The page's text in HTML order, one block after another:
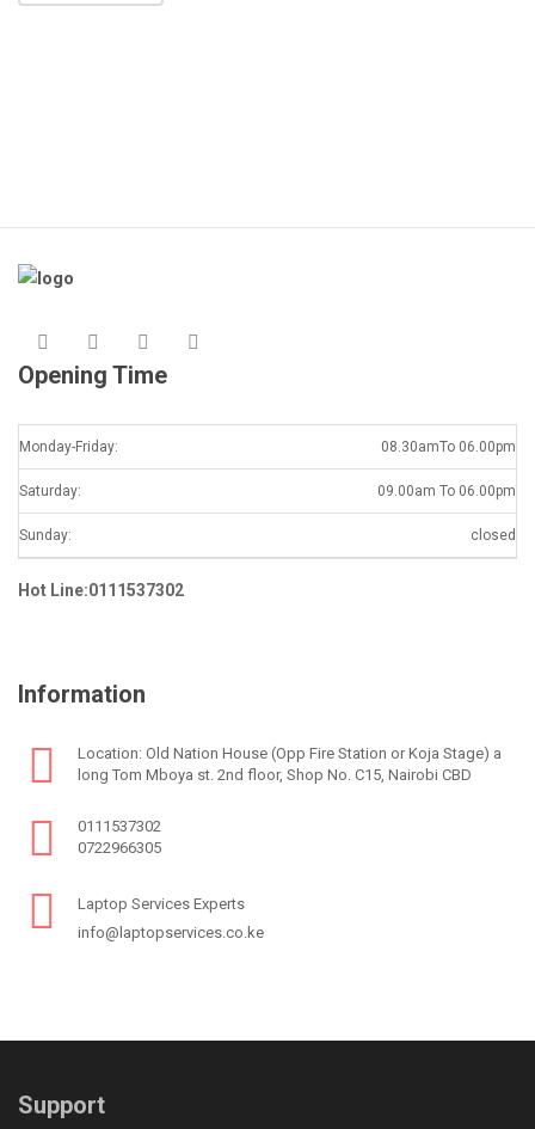
Opening Time
Monday-Friday: 08.30amTo 06.00pm
Saturday: 09.00am To 06.00pm
Sunday: closed
Hot Line:0111537302
Information
Location: Old Nation House (Opp Fire Station or Koja Stage) a
long Tom Mboya st. 2nd floor, Shop No. C15, Nairobi CBD
0111537302
0722966305
Laptop Services Experts
info@laptopservices.co.ke
Support